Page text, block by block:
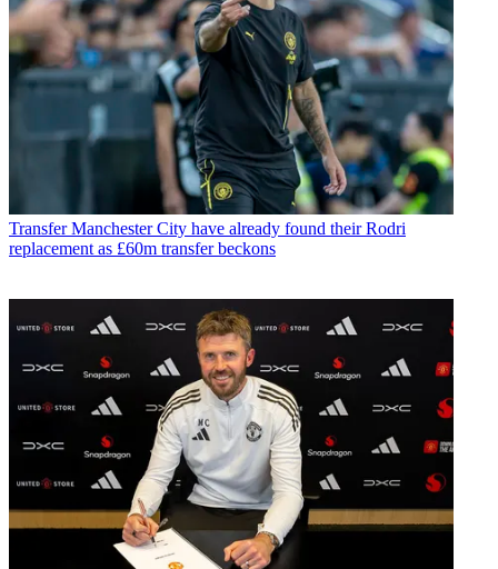
Transfer Manchester City have already found their Rodri
replacement as £60m transfer beckons